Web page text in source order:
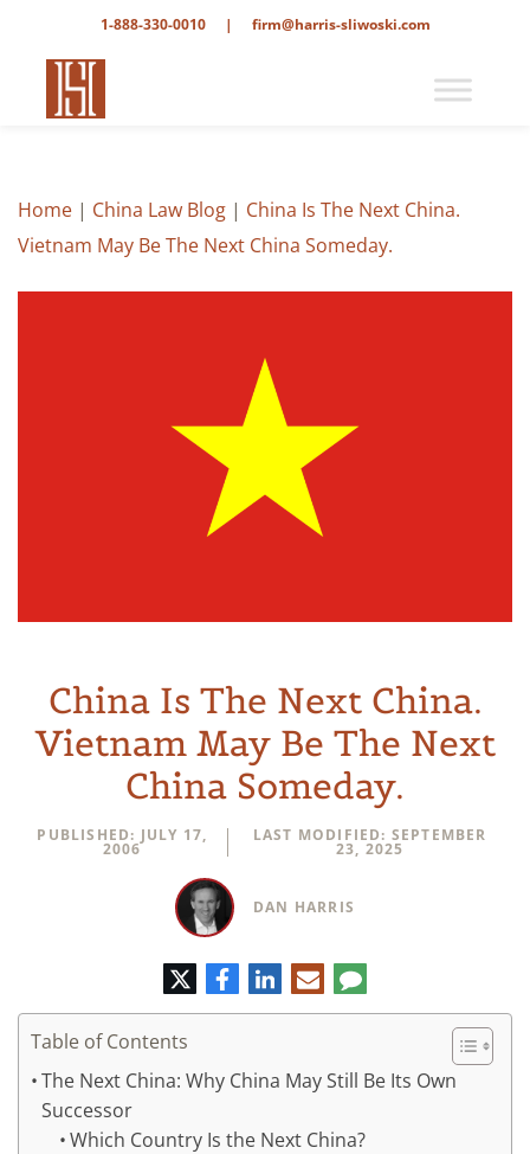
1-888-330-0010 | firm@harris-sliwoski.com
Home | China Law Blog | China Is The Next China.
Vietnam May Be The Next China Someday.
China Is The Next China.
Vietnam May Be The Next
China Someday.
PUBLISHED: JULY 17,
2006
LAST MODIFIED: SEPTEMBER
23, 2025
DAN HARRIS
TwitterFacebook
LinkedIn
E-
mail
Comment
Table of Contents
The Next China: Why China May Still Be Its Own
Successor
Which Country Is the Next China?